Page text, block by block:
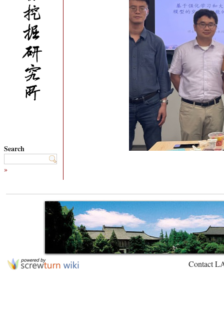
Search
»
Contact